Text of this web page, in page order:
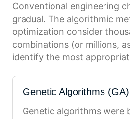
Conventional engineering
gradual. The algorithmic
optimization consider
combinations (or millions,
identify the most
Genetic Algorithms (GA)
Genetic algorithms were